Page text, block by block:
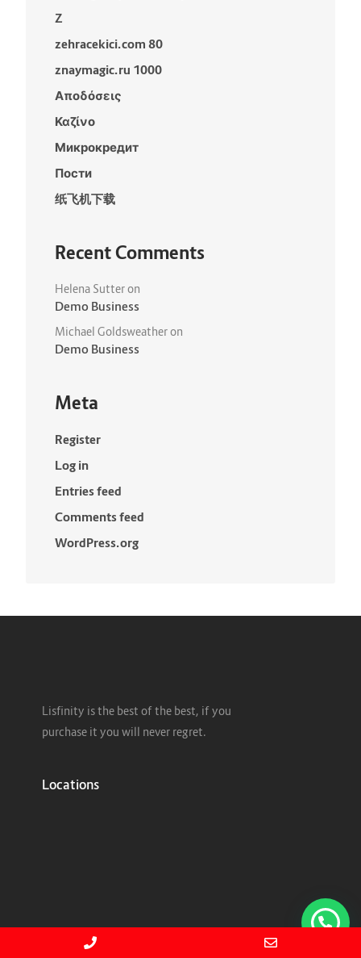
Z
zehracekici.com 80
znaymagic.ru 1000
Αποδόσεις
Καζίνο
Микрокредит
Пости
纸飞机下载
Recent Comments
Helena Sutteron
Demo Business
Michael Goldsweatheron
Demo Business
Meta
Register
Log in
Entries feed
Comments feed
WordPress.org
Lisfinity is the best of the best, if you
purchase it you will never regret.
Locations